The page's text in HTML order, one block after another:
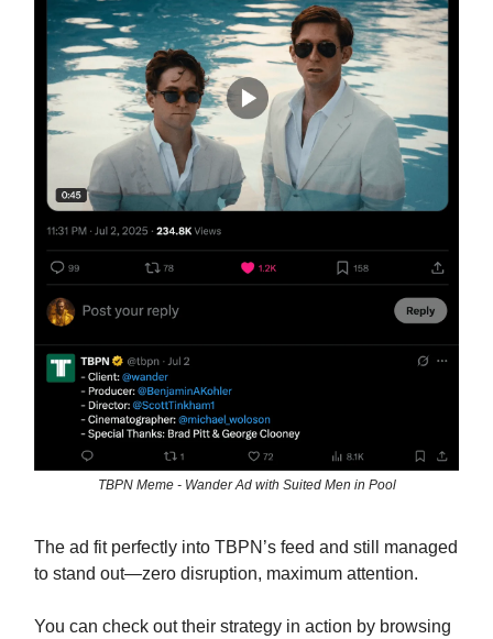
TBPN Meme - Wander Ad with Suited Men in Pool
The ad fit perfectly into TBPN’s feed and still managed
to stand out—zero disruption, maximum attention.
You can check out their strategy in action by browsing